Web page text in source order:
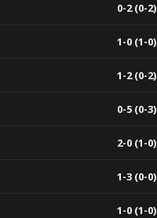
0-2 (0-2)
1-0 (1-0)
1-2 (0-2)
0-5 (0-3)
2-0 (1-0)
1-3 (0-0)
1-0 (1-0)